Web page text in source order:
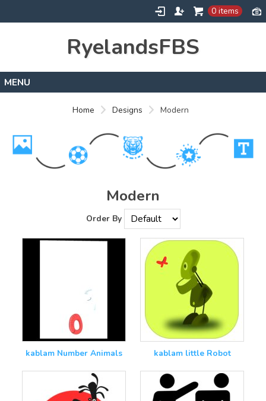
0 items
RyelandsFBS
Designs
Home Designs Modern
Modern
Order By
kablam Number Animals kablam little Robot